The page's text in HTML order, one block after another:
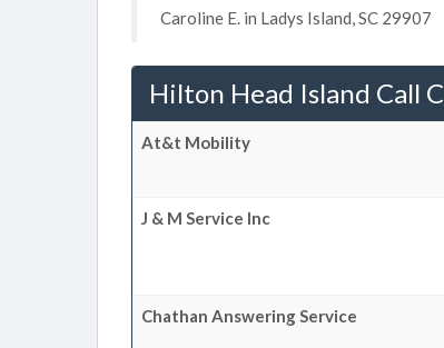
Caroline E. in Ladys Island, SC 29907
Hilton Head Island Call
At&t Mobility
J & M Service Inc
Chathan Answering Service